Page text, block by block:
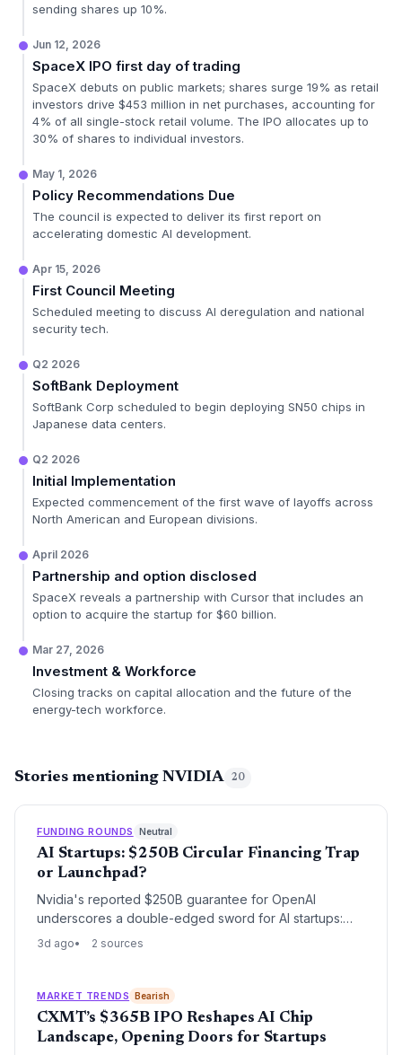
sending shares up 10%.
Jun 12, 2026
SpaceX IPO first day of trading
SpaceX debuts on public markets; shares surge 19% as retail
investors drive $453 million in net purchases, accounting for
4% of all single-stock retail volume. The IPO allocates up to
30% of shares to individual investors.
May 1, 2026
Policy Recommendations Due
The council is expected to deliver its first report on
accelerating domestic AI development.
Apr 15, 2026
First Council Meeting
Scheduled meeting to discuss AI deregulation and national
security tech.
Q2 2026
SoftBank Deployment
SoftBank Corp scheduled to begin deploying SN50 chips in
Japanese data centers.
Q2 2026
Initial Implementation
Expected commencement of the first wave of layoffs across
North American and European divisions.
April 2026
Partnership and option disclosed
SpaceX reveals a partnership with Cursor that includes an
option to acquire the startup for $60 billion.
Mar 27, 2026
Investment & Workforce
Closing tracks on capital allocation and the future of the
energy-tech workforce.
Stories mentioning NVIDIA 20
FUNDING ROUNDS Neutral
AI Startups: $250B Circular Financing Trap
or Launchpad?
Nvidia's reported $250B guarantee for OpenAI
underscores a double-edged sword for AI startups:
rapid capital access but deep entanglement with
3d ago 2 sources
MARKET TRENDS Bearish
CXMT’s $365B IPO Reshapes AI Chip
Landscape, Opening Doors for Startups